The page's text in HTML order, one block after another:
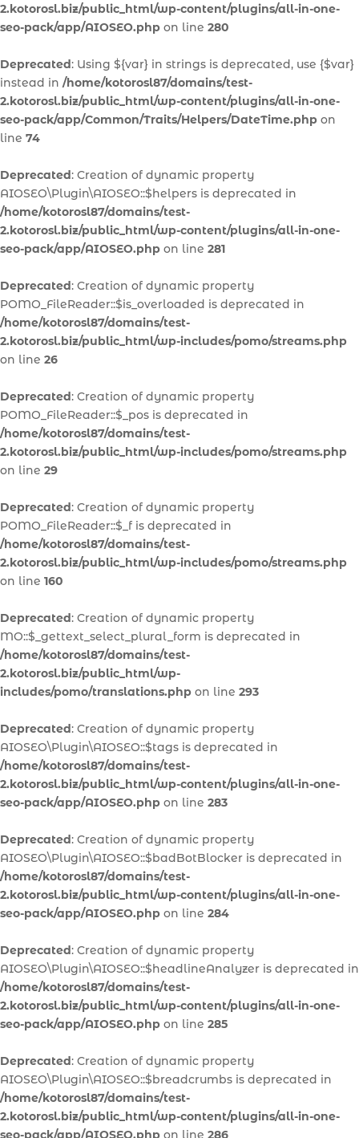
2.kotorosl.biz/public_html/wp-content/plugins/all-in-one-
seo-pack/app/AIOSEO.php on line 280
Deprecated: Using ${var} in strings is deprecated, use {$var}
instead in /home/kotorosl87/domains/test-
2.kotorosl.biz/public_html/wp-content/plugins/all-in-one-
seo-pack/app/Common/Traits/Helpers/DateTime.php on
line 74
Deprecated: Creation of dynamic property
AIOSEO\Plugin\AIOSEO::$helpers is deprecated in
/home/kotorosl87/domains/test-
2.kotorosl.biz/public_html/wp-content/plugins/all-in-one-
seo-pack/app/AIOSEO.php on line 281
Deprecated: Creation of dynamic property
POMO_FileReader::$is_overloaded is deprecated in
/home/kotorosl87/domains/test-
2.kotorosl.biz/public_html/wp-includes/pomo/streams.php
on line 26
Deprecated: Creation of dynamic property
POMO_FileReader::$_pos is deprecated in
/home/kotorosl87/domains/test-
2.kotorosl.biz/public_html/wp-includes/pomo/streams.php
on line 29
Deprecated: Creation of dynamic property
POMO_FileReader::$_f is deprecated in
/home/kotorosl87/domains/test-
2.kotorosl.biz/public_html/wp-includes/pomo/streams.php
on line 160
Deprecated: Creation of dynamic property
MO::$_gettext_select_plural_form is deprecated in
/home/kotorosl87/domains/test-
2.kotorosl.biz/public_html/wp-
includes/pomo/translations.php on line 293
Deprecated: Creation of dynamic property
AIOSEO\Plugin\AIOSEO::$tags is deprecated in
/home/kotorosl87/domains/test-
2.kotorosl.biz/public_html/wp-content/plugins/all-in-one-
seo-pack/app/AIOSEO.php on line 283
Deprecated: Creation of dynamic property
AIOSEO\Plugin\AIOSEO::$badBotBlocker is deprecated in
/home/kotorosl87/domains/test-
2.kotorosl.biz/public_html/wp-content/plugins/all-in-one-
seo-pack/app/AIOSEO.php on line 284
Deprecated: Creation of dynamic property
AIOSEO\Plugin\AIOSEO::$headlineAnalyzer is deprecated in
/home/kotorosl87/domains/test-
2.kotorosl.biz/public_html/wp-content/plugins/all-in-one-
seo-pack/app/AIOSEO.php on line 285
Deprecated: Creation of dynamic property
AIOSEO\Plugin\AIOSEO::$breadcrumbs is deprecated in
/home/kotorosl87/domains/test-
2.kotorosl.biz/public_html/wp-content/plugins/all-in-one-
seo-pack/app/AIOSEO.php on line 286